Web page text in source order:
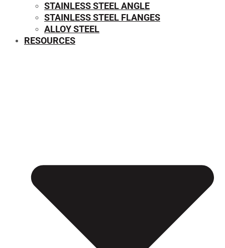
STAINLESS STEEL ANGLE
STAINLESS STEEL FLANGES
ALLOY STEEL
RESOURCES